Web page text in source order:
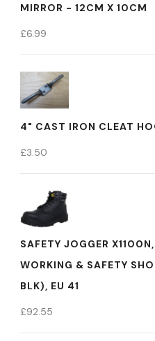
MIRROR - 12CM X 10CM
£6.99
4" CAST IRON CLEAT
£3.50
SAFETY JOGGER
WORKING & SAFETY
BLK), EU 41
£92.55